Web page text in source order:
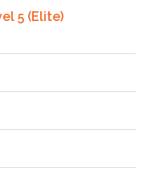
5 (Elite)